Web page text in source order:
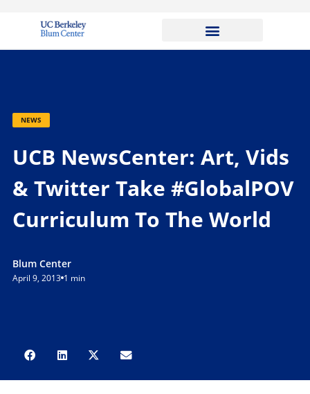
NEWS
UCB NewsCenter: Art, Vids
& Twitter Take #GlobalPOV
Curriculum To The World
Blum Center
April 9, 2013 1 min